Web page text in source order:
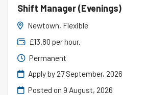
Shift Manager (Evenings)
Newtown, Flexible
£13.80 per hour.
Permanent
Apply by 27 September, 2026
Posted on9 August, 2026